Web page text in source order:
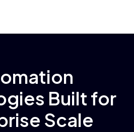
Built for
Scale